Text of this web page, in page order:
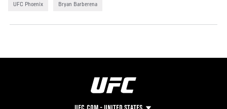
UFC Phoenix Bryan Barberena